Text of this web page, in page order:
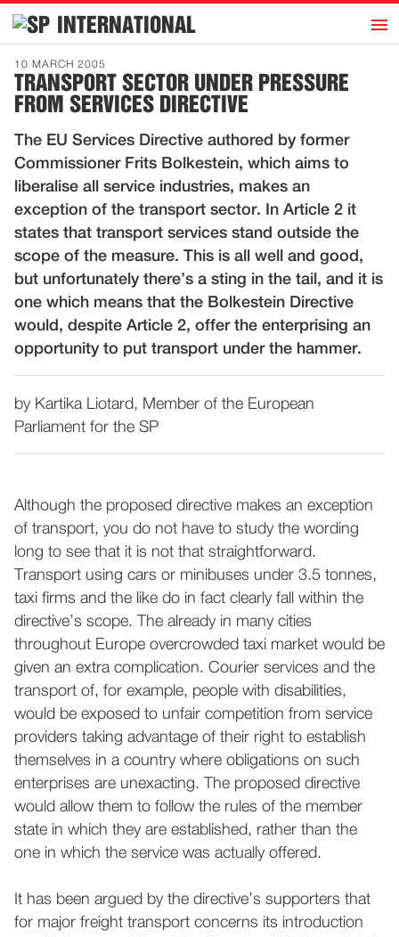
INTERNATIONAL h
Home
Introduction
Representatives
Publications
History
News
10 MARCH 2005
TRANSPORT SECTOR UNDER PRESSURE
FROM SERVICES DIRECTIVE
The EU Services Directive authored by former
Commissioner Frits Bolkestein, which aims to
liberalise all service industries, makes an
exception of the transport sector. In Article 2 it
states that transport services stand outside the
scope of the measure. This is all well and good,
but unfortunately there’s a sting in the tail, and it is
one which means that the Bolkestein Directive
would, despite Article 2, offer the enterprising an
opportunity to put transport under the hammer.
by Kartika Liotard, Member of the European
Parliament for the SP
Although the proposed directive makes an exception
of transport, you do not have to study the wording
long to see that it is not that straightforward.
Transport using cars or minibuses under 3.5 tonnes,
taxi firms and the like do in fact clearly fall within the
directive’s scope. The already in many cities
throughout Europe overcrowded taxi market would be
given an extra complication. Courier services and the
transport of, for example, people with disabilities,
would be exposed to unfair competition from service
providers taking advantage of their right to establish
themselves in a country where obligations on such
enterprises are unexacting. The proposed directive
would allow them to follow the rules of the member
state in which they are established, rather than the
one in which the service was actually offered.
It has been argued by the directive’s supporters that
for major freight transport concerns its introduction